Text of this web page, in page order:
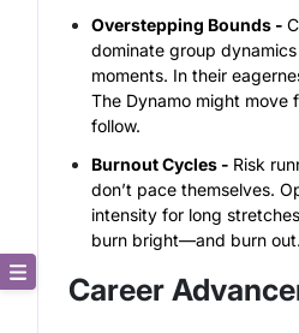
Core Description
Overstepping Bounds -
dominate group
moments. In their
The Dynamo might move
follow.
Burnout Cycles - Risk
don’t pace themselves.
intensity for long
burn bright—and burn out.
Career